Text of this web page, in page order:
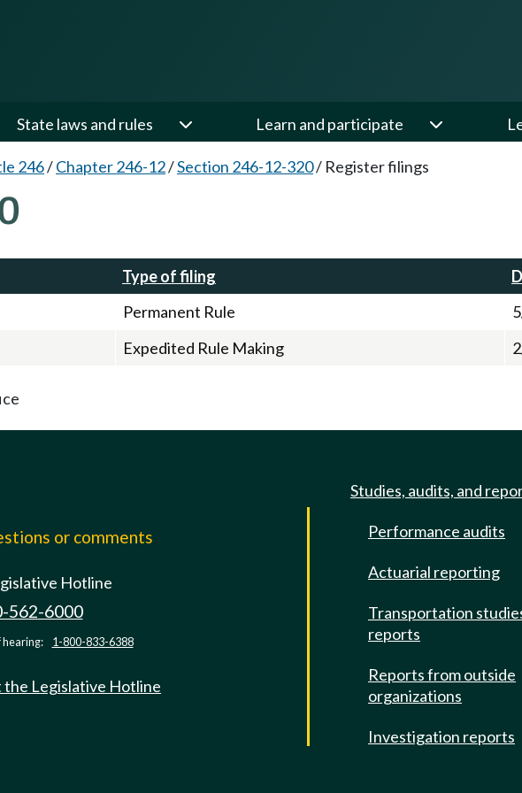
State laws and rules Learn and participate
246/Chapter 246-12/Section 246-12-320/ Register filings
Type of filing
Permanent Rule
Expedited Rule Making
or comments
Hotline
562-6000
hearing: 1-800-833-6388
the Legislative Hotline
Studies, audits, and
Performance audits
Actuarial reporting
Transportation
reports
Reports from outside
organizations
Investigation reports